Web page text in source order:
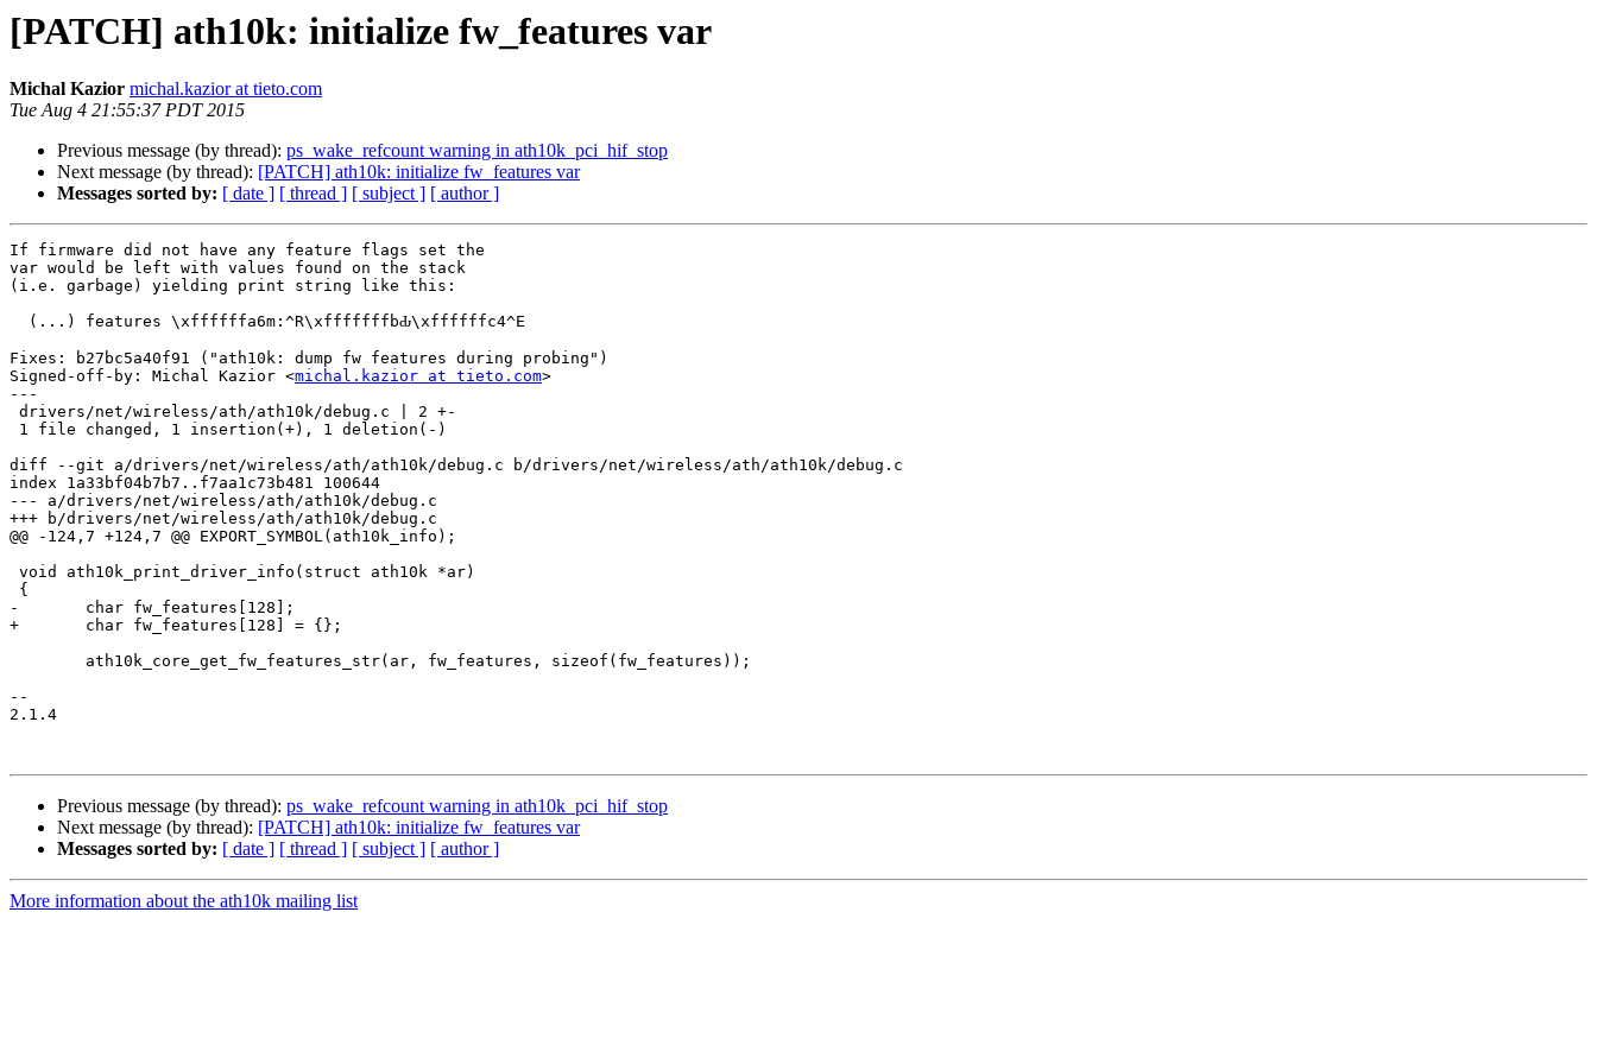
[PATCH] ath10k: initialize fw_features var
Michal Kazior michal.kazior at tieto.com
Tue Aug 4 21:55:37 PDT 2015
Previous message (by thread): ps_wake_refcount warning in ath10k_pci_hif_stop
Next message (by thread): [PATCH] ath10k: initialize fw_features var
Messages sorted by: [ date ] [ thread ] [ subject ] [ author ]
If firmware did not have any feature flags set the
var would be left with values found on the stack
(i.e. garbage) yielding print string like this:
Fixes: b27bc5a40f91 ("ath10k: dump fw features during probing")
Signed-off-by: Michal Kazior <michal.kazior at tieto.com>
---
diff --git a/drivers/net/wireless/ath/ath10k/debug.c b/drivers/net/wireless/ath/ath10k/debug.c
index 1a33bf04b7b7..f7aa1c73b481 100644
--- a/drivers/net/wireless/ath/ath10k/debug.c
+++ b/drivers/net/wireless/ath/ath10k/debug.c
@@ -124,7 +124,7 @@ EXPORT_SYMBOL(ath10k_info);
-	char fw_features[128];
+	char fw_features[128] = {};
--
2.1.4
Previous message (by thread): ps_wake_refcount warning in ath10k_pci_hif_stop
Next message (by thread): [PATCH] ath10k: initialize fw_features var
Messages sorted by: [ date ] [ thread ] [ subject ] [ author ]
More information about the ath10k mailing list